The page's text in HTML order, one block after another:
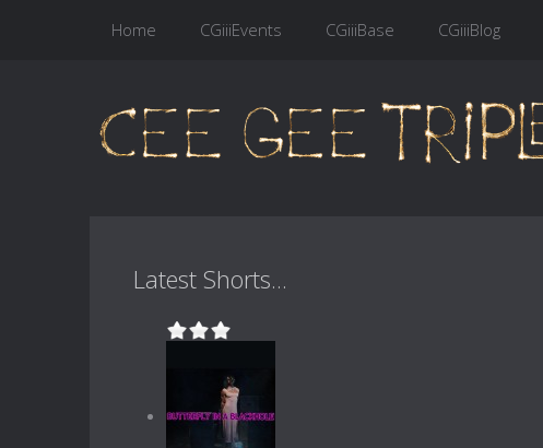
Home CGiiiEvents CGiiiBase CGiiiBlog
Latest Shorts...